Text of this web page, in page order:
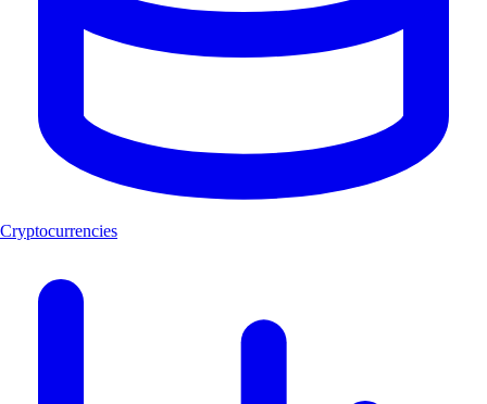
Cryptocurrencies